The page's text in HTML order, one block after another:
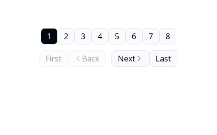
First Back
1 2 3 4 5 6 7 8
Next Last